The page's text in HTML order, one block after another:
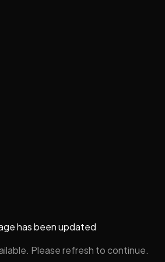
has been updated
Please refresh to continue.